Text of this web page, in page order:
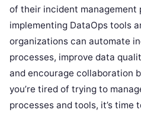
of their incident management
implementing DataOps tools
organizations can automate
processes, improve data
and encourage collaboration
you’re tired of trying to
processes and tools, it’s time